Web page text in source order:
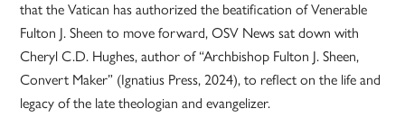
that the Vatican has authorized the beatification of Venerable
Fulton J. Sheen to move forward, OSV News sat down with
Cheryl C.D. Hughes, author of “Archbishop Fulton J. Sheen,
Convert Maker” (Ignatius Press, 2024), to reflect on the life and
legacy of the late theologian and evangelizer.